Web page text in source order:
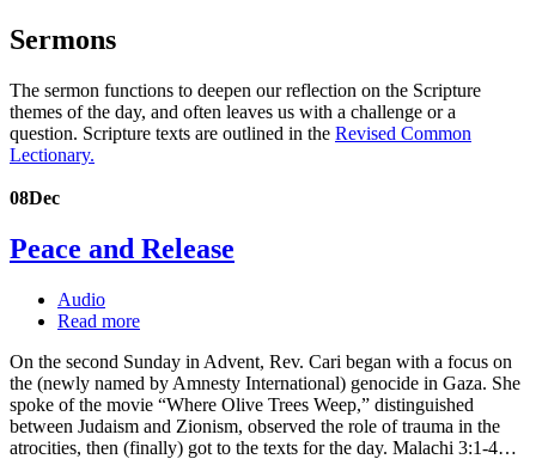
Sermons
The sermon functions to deepen our reflection on the Scripture
themes of the day, and often leaves us with a challenge or a
question. Scripture texts are outlined in the Revised Common
Lectionary.
08Dec
Peace and Release
Audio
Read more
On the second Sunday in Advent, Rev. Cari began with a focus on
the (newly named by Amnesty International) genocide in Gaza. She
spoke of the movie “Where Olive Trees Weep,” distinguished
between Judaism and Zionism, observed the role of trauma in the
atrocities, then (finally) got to the texts for the day. Malachi 3:1-4…